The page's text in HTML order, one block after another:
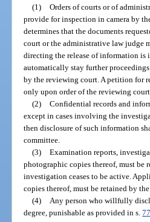
(1) Orders of courts or of
provide for inspection in camera by
determines that the documents
court or the administrative law judge
directing the release of information
automatically stay further
by the reviewing court. A petition for
only upon order of the reviewing court.
(2) Confidential records and
except in cases involving the
then disclosure of such information
committee.
(3) Examination reports,
photographic copies thereof, must be
investigation ceases to be active.
copies thereof, must be retained by
(4)
Any person who willfully
degree, punishable as provided in s.